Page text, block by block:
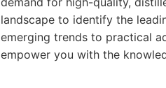
landscape to identify the
emerging trends to practical
empower you with the